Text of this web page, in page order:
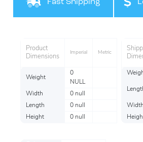
Fast Shipping
Product
Dimensions
Imperial Metric
Weight
0
NULL
Width
0 null
Length
0 null
Height
0 null
Width